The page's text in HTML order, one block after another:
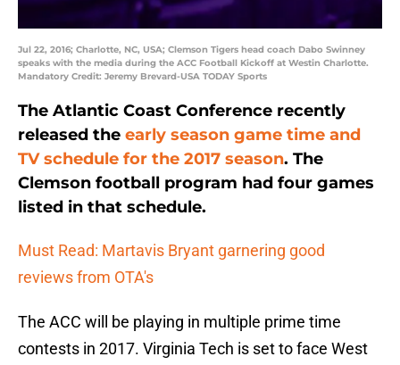
Jul 22, 2016; Charlotte, NC, USA; Clemson Tigers head coach Dabo Swinney
speaks with the media during the ACC Football Kickoff at Westin Charlotte.
Mandatory Credit: Jeremy Brevard-USA TODAY Sports
The Atlantic Coast Conference recently
released the early season game time and
TV schedule for the 2017 season. The
Clemson football program had four games
listed in that schedule.
Must Read: Martavis Bryant garnering good
reviews from OTA's
The ACC will be playing in multiple prime time
contests in 2017. Virginia Tech is set to face West